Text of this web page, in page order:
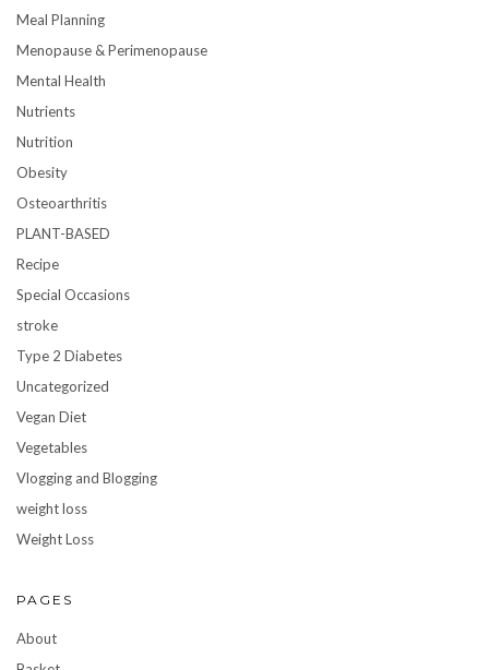
Meal Planning
Menopause & Perimenopause
Mental Health
Nutrients
Nutrition
Obesity
Osteoarthritis
PLANT-BASED
Recipe
Special Occasions
stroke
Type 2 Diabetes
Uncategorized
Vegan Diet
Vegetables
Vlogging and Blogging
weight loss
Weight Loss
PAGES
About